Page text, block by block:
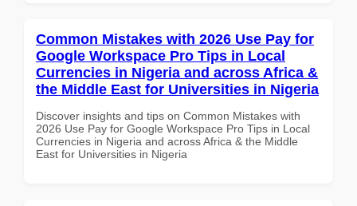
Common Mistakes with 2026 Use Pay for
Google Workspace Pro Tips in Local
Currencies in Nigeria and across Africa &
the Middle East for Universities in Nigeria
Discover insights and tips on Common Mistakes with
2026 Use Pay for Google Workspace Pro Tips in Local
Currencies in Nigeria and across Africa & the Middle
East for Universities in Nigeria